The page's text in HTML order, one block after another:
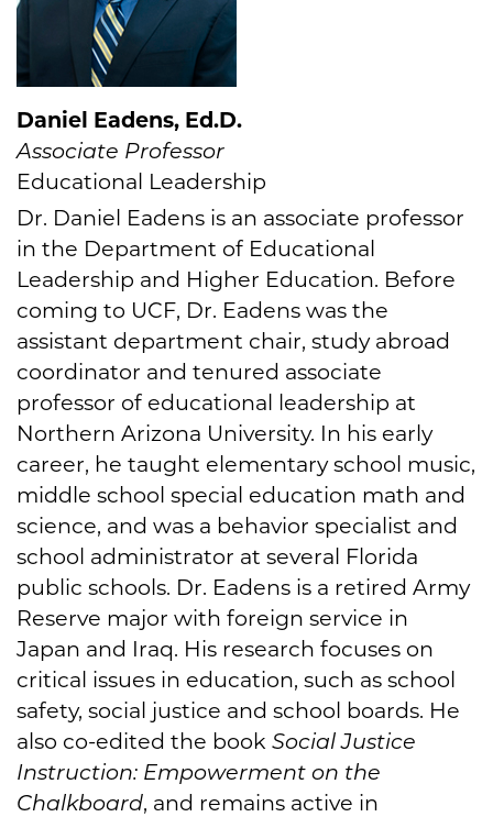
Daniel Eadens, Ed.D.
Associate Professor
Educational Leadership
Dr. Daniel Eadens is an associate professor
in the Department of Educational
Leadership and Higher Education. Before
coming to UCF, Dr. Eadens was the
assistant department chair, study abroad
coordinator and tenured associate
professor of educational leadership at
Northern Arizona University. In his early
career, he taught elementary school music,
middle school special education math and
science, and was a behavior specialist and
school administrator at several Florida
public schools. Dr. Eadens is a retired Army
Reserve major with foreign service in
Japan and Iraq. His research focuses on
critical issues in education, such as school
safety, social justice and school boards. He
also co-edited the book Social Justice
Instruction: Empowerment on the
Chalkboard, and remains active in